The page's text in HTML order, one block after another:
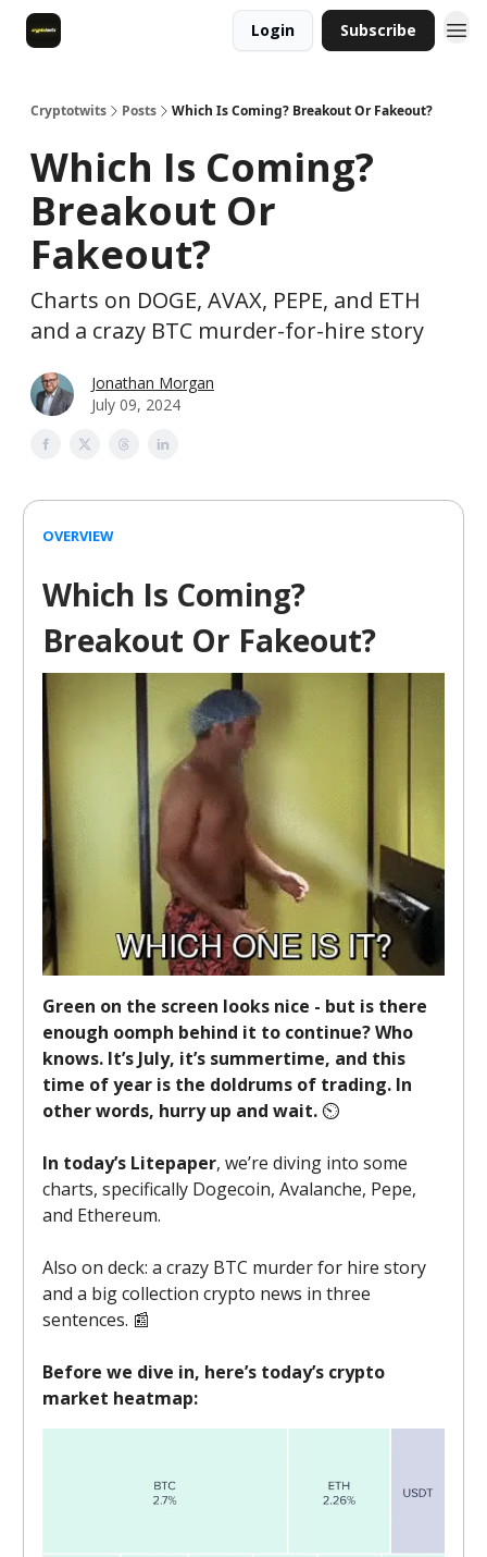
Login Subscribe
Cryptotwits Posts Which Is Coming? Breakout Or Fakeout?
Which Is Coming?
Breakout Or
Fakeout?
Charts on DOGE, AVAX, PEPE, and ETH
and a crazy BTC murder-for-hire story
Jonathan Morgan
July 09, 2024
OVERVIEW
Which Is Coming?
Breakout Or Fakeout?
Green on the screen looks nice - but is there
enough oomph behind it to continue? Who
knows. It’s July, it’s summertime, and this
time of year is the doldrums of trading. In
other words, hurry up and wait.⏲️
In today’s Litepaper, we’re diving into some
charts, specifically Dogecoin, Avalanche, Pepe,
and Ethereum.
Also on deck: a crazy BTC murder for hire story
and a big collection crypto news in three
sentences. 📰
Before we dive in, here’s today’s crypto
market heatmap: